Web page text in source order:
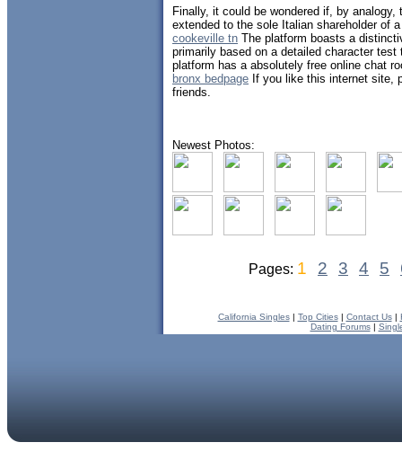
Finally, it could be wondered if, by
extended to the sole Italian shareholder of
cookeville tn The platform boasts a
primarily based on a detailed character
platform has a absolutely free online chat
bronx bedpage If you like this internet site,
friends.
Newest Photos:
Pages: 1 2 3 4 5
California Singles| Top Cities| Contact Us|
Dating Forums|